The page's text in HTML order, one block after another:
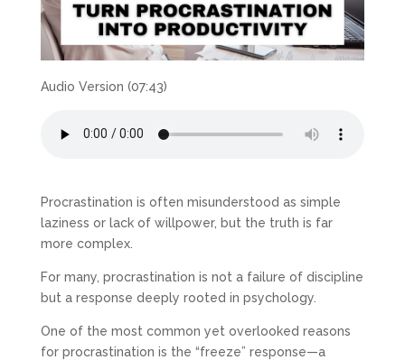
Audio Version (07:43)
Procrastination is often misunderstood as simple
laziness or lack of willpower, but the truth is far
more complex.
For many, procrastination is not a failure of discipline
but a response deeply rooted in psychology.
One of the most common yet overlooked reasons
for procrastination is the “freeze” response—a